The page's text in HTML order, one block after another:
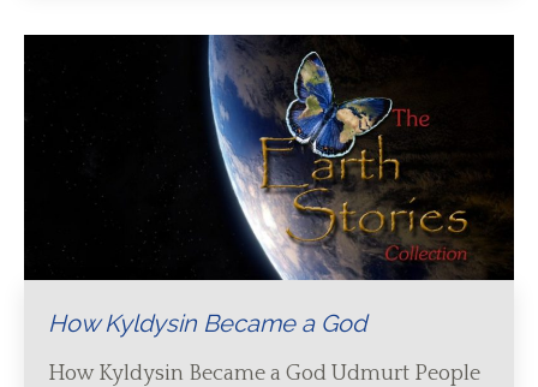
How Kyldysin Became a God
How Kyldysin Became a God Udmurt People